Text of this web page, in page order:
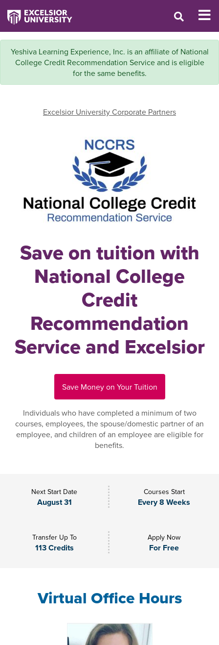
Yeshiva Learning Experience, Inc. is an affiliate of National
College Credit Recommendation Service and is eligible
for the same benefits.
Excelsior University Corporate Partners
Save on tuition with
National College
Credit
Recommendation
Service and Excelsior
Save Money on Your Tuition
Individuals who have completed a minimum of two
courses, employees, the spouse/domestic partner of an
employee, and children of an employee are eligible for
benefits.
Next Start Date
August 31
Courses Start
Every 8 Weeks
Transfer Up To
113 Credits
Apply Now
For Free
Virtual Office Hours